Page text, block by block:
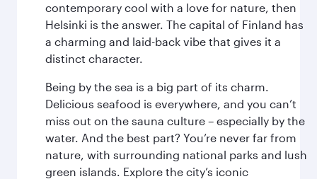
contemporary cool with a love for nature, then
Helsinki is the answer. The capital of Finland has
a charming and laid-back vibe that gives it a
distinct character.
Being by the sea is a big part of its charm.
Delicious seafood is everywhere, and you can’t
miss out on the sauna culture – especially by the
water. And the best part? You’re never far from
nature, with surrounding national parks and lush
green islands. Explore the city’s iconic